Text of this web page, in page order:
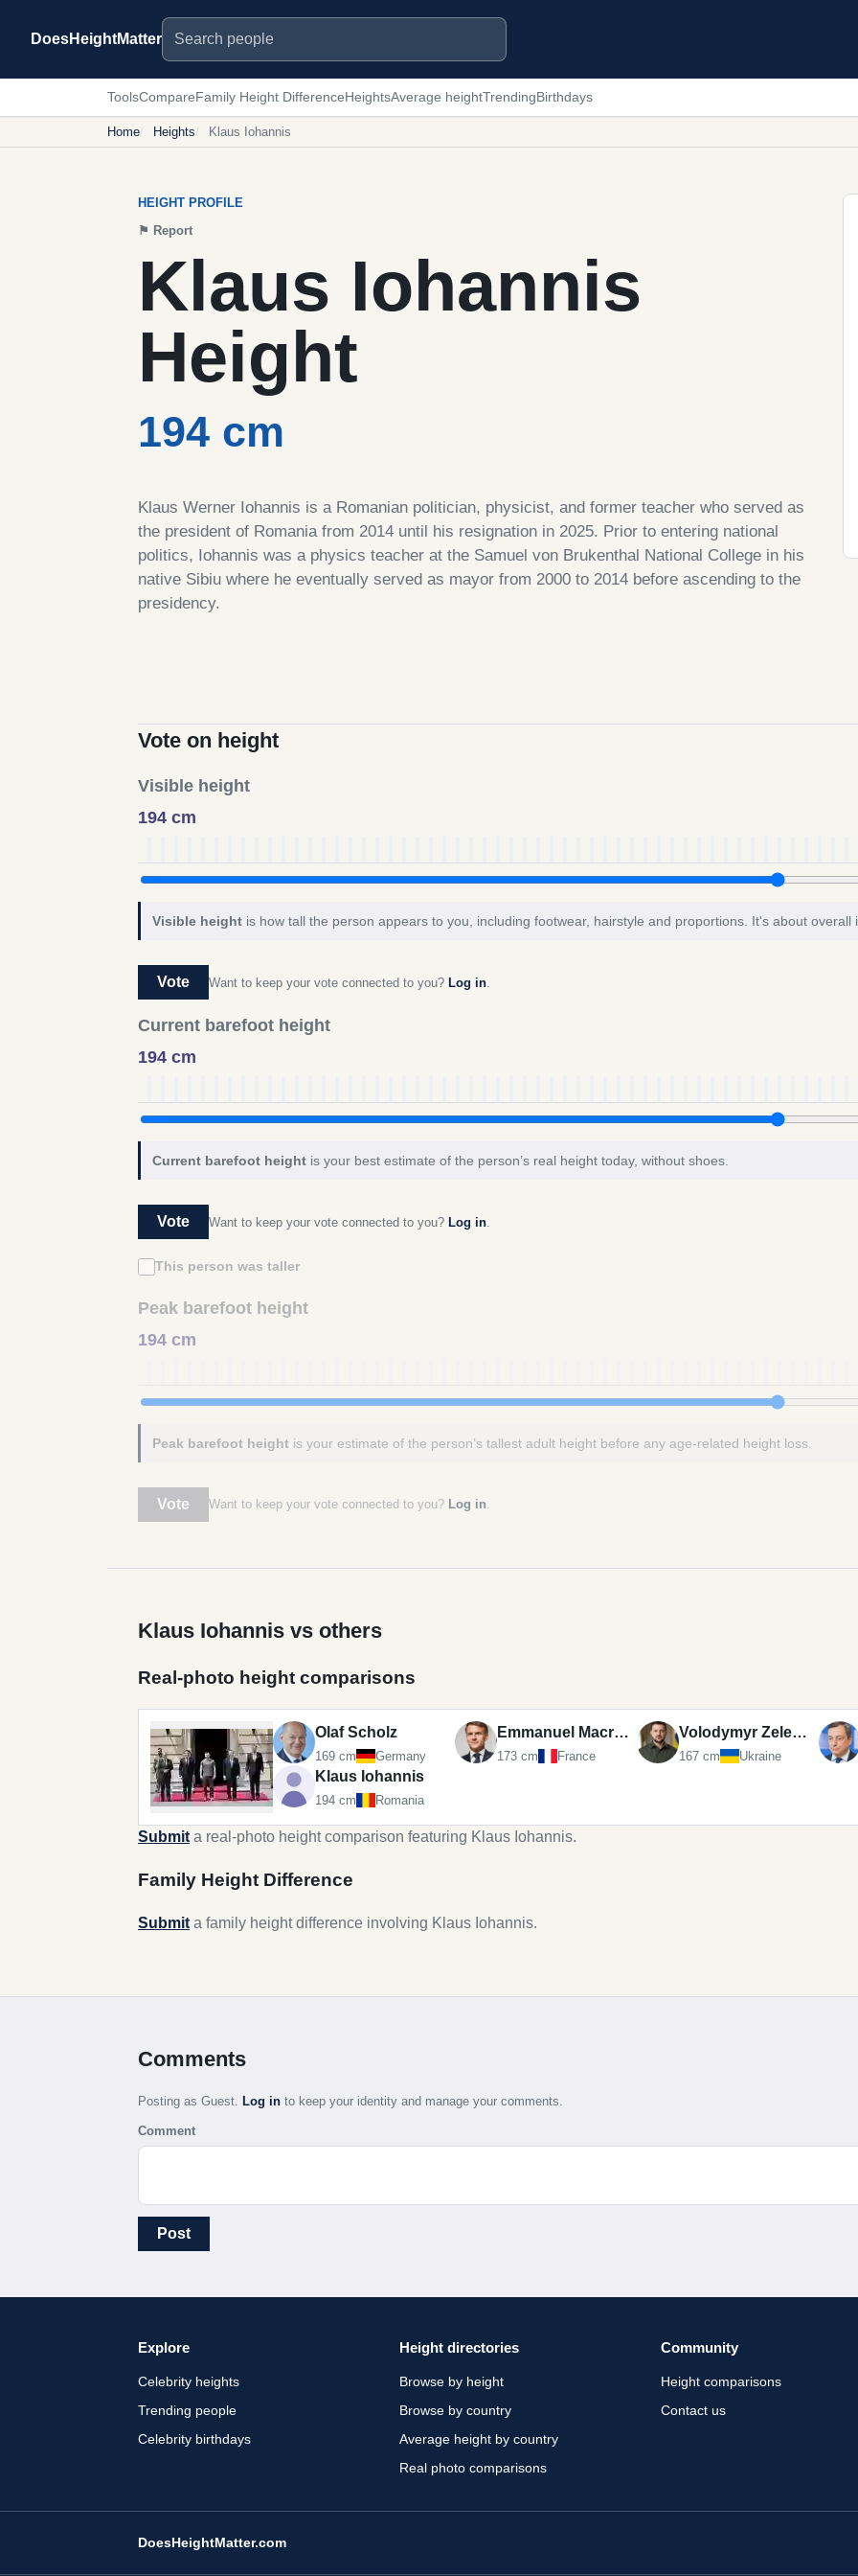
DoesHeightMatter
Search people
ToolsCompareFamily Height DifferenceHeightsAverage heightTrendingBirthdays
Home Heights Klaus Iohannis
HEIGHT PROFILE
⚑ Report
Klaus Iohannis
Height
194 cm
Klaus Werner Iohannis is a Romanian politician, physicist, and former teacher who served as
the president of Romania from 2014 until his resignation in 2025. Prior to entering national
politics, Iohannis was a physics teacher at the Samuel von Brukenthal National College in his
native Sibiu where he eventually served as mayor from 2000 to 2014 before ascending to the
presidency.
Vote on height
Visible height
194 cm
Visible height is how tall the person appears to you, including footwear, hairstyle and proportions. It's about overall
Vote Want to keep your vote connected to you? Log in
Current barefoot height
194 cm
Current barefoot height is your best estimate of the person’s real height today, without shoes.
Vote Want to keep your vote connected to you? Log in
This person was taller
Peak barefoot height
194 cm
Peak barefoot height is your estimate of the person’s tallest adult height before any age-related height loss.
Vote Want to keep your vote connected to you? Log in.
Klaus Iohannis vs others
Real-photo height comparisons
Olaf Scholz
169 cm Germany
Emmanuel Macron
173 cm France
Volodymyr Zelenskyy
167 cm Ukraine
Klaus Iohannis
194 cm Romania
Submit a real-photo height comparison featuring Klaus Iohannis.
Family Height Difference
Submit a family height difference involving Klaus Iohannis.
Comments
Posting as Guest. Log in to keep your identity and manage your comments.
Comment
Post
Explore
Celebrity heights
Trending people
Celebrity birthdays
Height directories
Browse by height
Browse by country
Average height by country
Real photo comparisons
Community
Height comparisons
Contact us
DoesHeightMatter.com